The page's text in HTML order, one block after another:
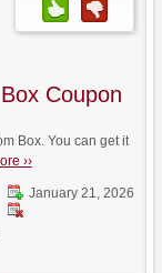
Coupon
Box. You can get it
››
January 21, 2026